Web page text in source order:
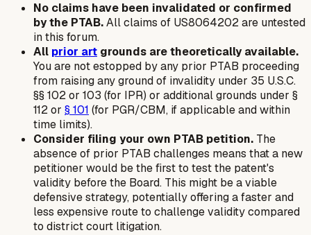
No claims have been invalidated or confirmed
by the PTAB.All claims of US8064202 are untested
in this forum.
All prior art grounds are theoretically available.
You are not estopped by any prior PTAB proceeding
from raising any ground of invalidity under 35 U.S.C.
§§ 102 or 103 (for IPR) or additional grounds under §
112 or § 101 (for PGR/CBM, if applicable and within
time limits).
Consider filing your own PTAB petition. The
absence of prior PTAB challenges means that a new
petitioner would be the first to test the patent's
validity before the Board. This might be a viable
defensive strategy, potentially offering a faster and
less expensive route to challenge validity compared
to district court litigation.